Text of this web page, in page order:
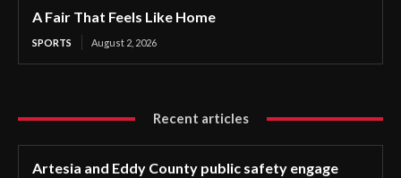
A Fair That Feels Like Home
SPORTS August 2, 2026
Recent articles
Artesia and Eddy County public safety engage